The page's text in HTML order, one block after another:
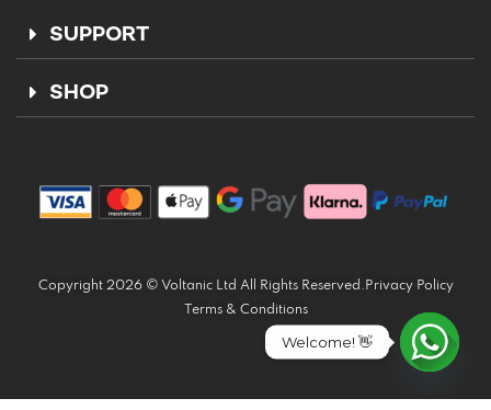
SUPPORT
SHOP
Copyright 2026 © Voltanic Ltd All Rights Reserved. Privacy Policy
Terms & Conditions
Welcome! 👋